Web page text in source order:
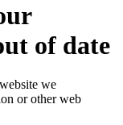
of date
we
or other web